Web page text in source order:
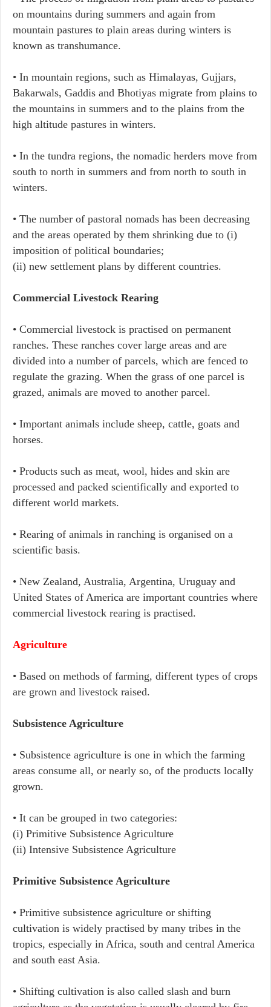
on mountains during summers and again from
mountain pastures to plain areas during winters is
known as transhumance.
• In mountain regions, such as Himalayas, Gujjars,
Bakarwals, Gaddis and Bhotiyas migrate from plains to
the mountains in summers and to the plains from the
high altitude pastures in winters.
• In the tundra regions, the nomadic herders move from
south to north in summers and from north to south in
winters.
• The number of pastoral nomads has been decreasing
and the areas operated by them shrinking due to (i)
imposition of political boundaries;
(ii) new settlement plans by different countries.
Commercial Livestock Rearing
• Commercial livestock is practised on permanent
ranches. These ranches cover large areas and are
divided into a number of parcels, which are fenced to
regulate the grazing. When the grass of one parcel is
grazed, animals are moved to another parcel.
• Important animals include sheep, cattle, goats and
horses.
• Products such as meat, wool, hides and skin are
processed and packed scientifically and exported to
different world markets.
• Rearing of animals in ranching is organised on a
scientific basis.
• New Zealand, Australia, Argentina, Uruguay and
United States of America are important countries where
commercial livestock rearing is practised.
Agriculture
• Based on methods of farming, different types of crops
are grown and livestock raised.
Subsistence Agriculture
• Subsistence agriculture is one in which the farming
areas consume all, or nearly so, of the products locally
grown.
• It can be grouped in two categories:
(i) Primitive Subsistence Agriculture
(ii) Intensive Subsistence Agriculture
Primitive Subsistence Agriculture
• Primitive subsistence agriculture or shifting
cultivation is widely practised by many tribes in the
tropics, especially in Africa, south and central America
and south east Asia.
• Shifting cultivation is also called slash and burn